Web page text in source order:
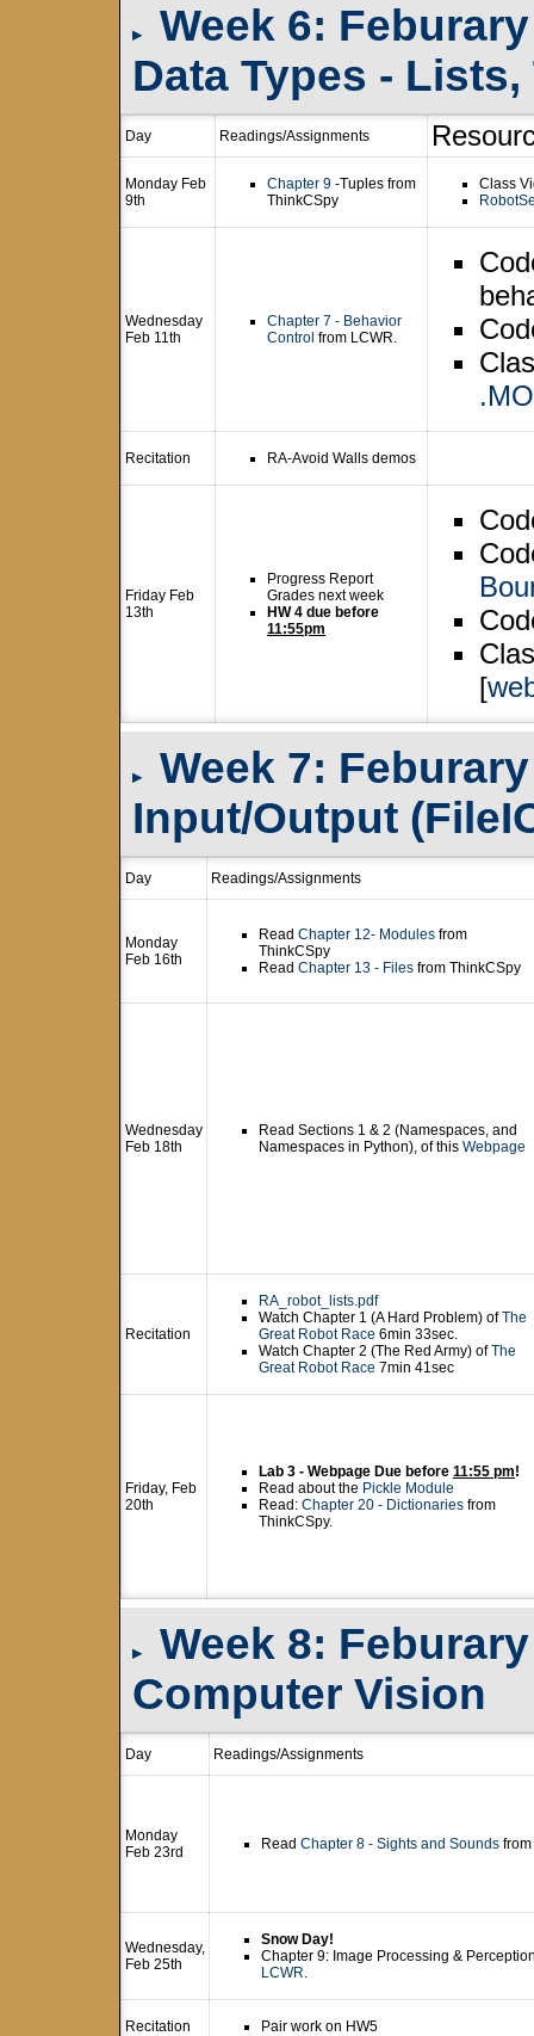
▸
Week 6:
Data Types -
Day Readings/Assignments
Monday Feb
9th
Chapter 9 -Tuples from
ThinkCSpy
Class
Wednesday
Feb 11th
Chapter 7 - Behavior
Control from LCWR.
Recitation RA-Avoid Walls demos
Friday Feb
13th
Progress Report
Grades next week
HW 4 due before
11:55pm
[
▸
Week 7:
Input/Output
Day Readings/Assignments
Monday
Feb 16th
Read Chapter 12- Modules from
ThinkCSpy
Read Chapter 13 - Files from ThinkCSpy
Wednesday
Feb 18th
Read Sections 1 & 2 (Namespaces, and
Namespaces in Python), of this Webpage
Recitation
RA_robot_lists.pdf
Watch Chapter 1 (A Hard Problem) ofThe
Great Robot Race 6min 33sec.
Watch Chapter 2 (The Red Army) ofThe
Great Robot Race 7min 41sec
Friday, Feb
20th
Lab 3 - Webpage Due before 11:55 pm!
Read about the Pickle Module
Read: Chapter 20 - Dictionaries from
ThinkCSpy.
▸
Week 8:
Computer Vision
Day Readings/Assignments
Monday
Feb 23rd
Read Chapter 8 - Sights and Sounds
Wednesday,
Feb 25th
Snow Day!
Chapter 9: Image Processing &
LCWR.
Recitation Pair work on HW5